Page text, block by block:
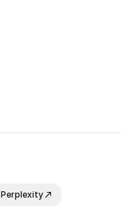
Perplexity